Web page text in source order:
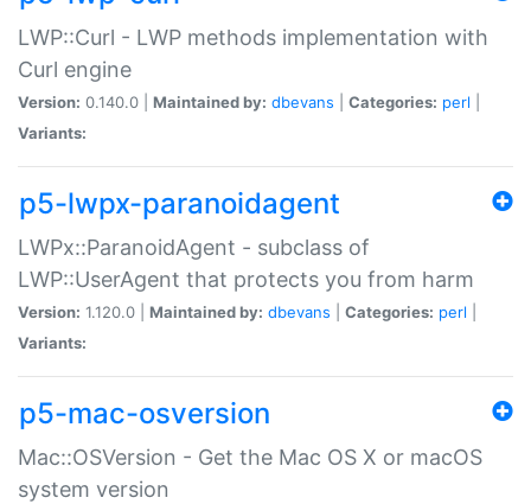
LWP::Curl - LWP methods implementation with
Curl engine
Version: 0.140.0 | Maintained by: dbevans Categories: perl
Variants:
p5-lwpx-paranoidagent
LWPx::ParanoidAgent - subclass of
LWP::UserAgent that protects you from harm
Version: 1.120.0 | Maintained by: dbevans Categories: perl
Variants:
p5-mac-osversion
Mac::OSVersion - Get the Mac OS X or macOS
system version